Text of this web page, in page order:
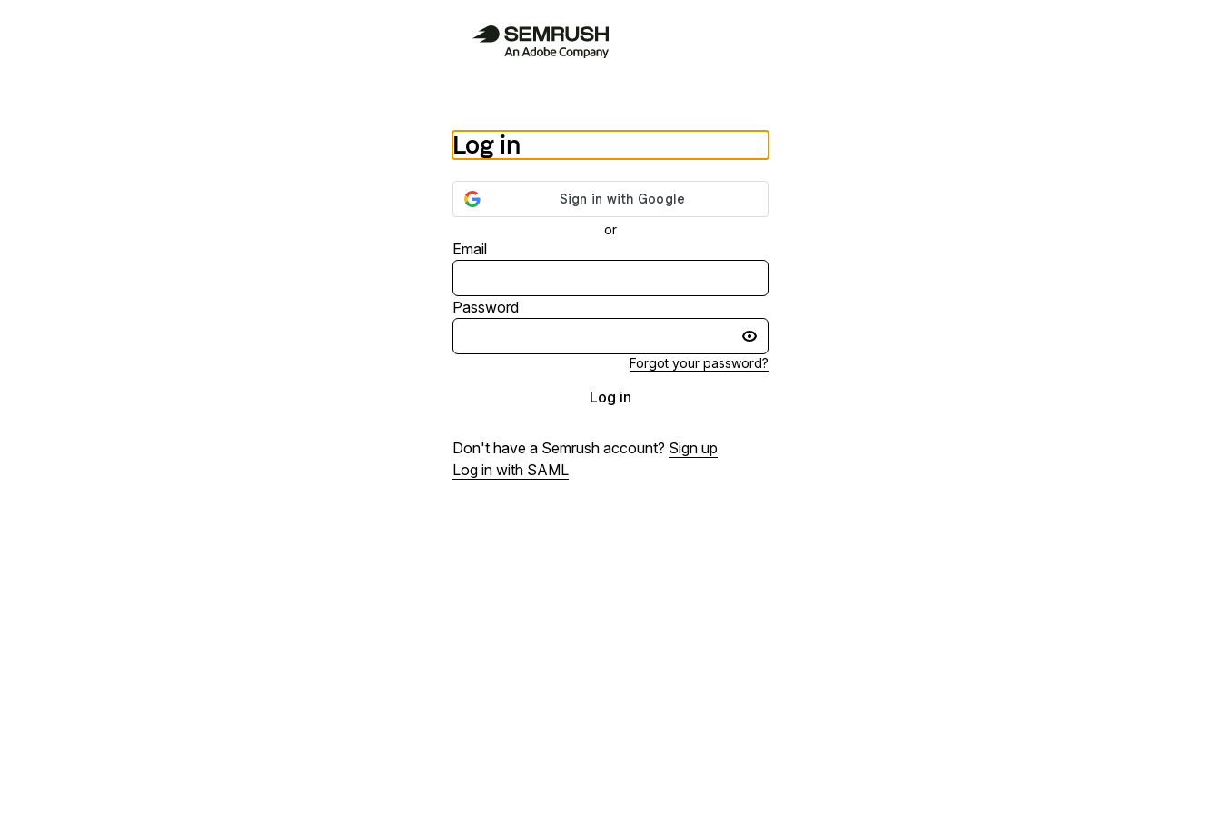
Log in
or
Email
Password
Forgot your password?
Log in
Don't have a Semrush account? Sign up
Log in with SAML